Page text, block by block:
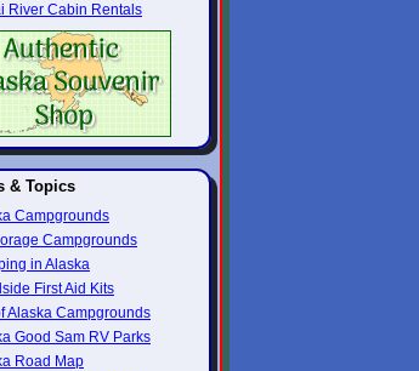
River Cabin Rentals
& Topics
Campgrounds
Campgrounds
in Alaska
First Aid Kits
Alaska Campgrounds
Good Sam RV Parks
Road Map